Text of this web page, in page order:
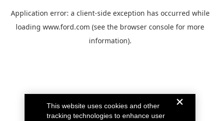
Application error: a client-side exception has occurred while
loading www.ford.com (see the browser console for more
information).
This website uses cookies and other
tracking technologies to enhance user